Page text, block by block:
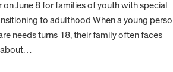
on June 8 for families of youth with special
to adulthood When a young
needs turns 18, their family often faces
about…